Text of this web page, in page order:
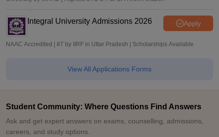
Integral University Admissions 2026 Apply
NAAC Accredited | #7 by IIRF in Uttar Pradesh | Scholarships Available
View All Applications Forms
Student Community: Where Questions Find Answers
Ask and get expert answers on exams, counselling, admissions,
careers, and study options.